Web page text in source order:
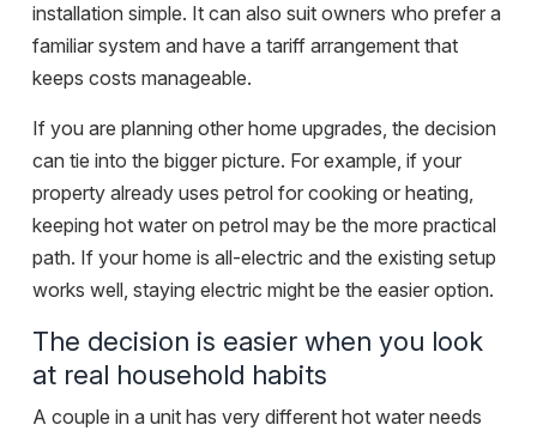
installation simple. It can also suit owners who prefer a
familiar system and have a tariff arrangement that
keeps costs manageable.
If you are planning other home upgrades, the decision
can tie into the bigger picture. For example, if your
property already uses petrol for cooking or heating,
keeping hot water on petrol may be the more practical
path. If your home is all-electric and the existing setup
works well, staying electric might be the easier option.
The decision is easier when you look
at real household habits
A couple in a unit has very different hot water needs